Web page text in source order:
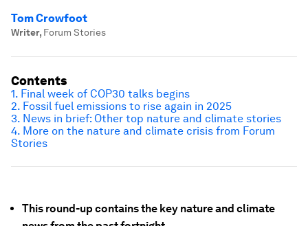
Tom Crowfoot
Writer, Forum Stories
This round-up contains the key nature and climate
Contents
1. Final week of COP30 talks begins
2. Fossil fuel emissions to rise again in 2025
3. News in brief: Other top nature and climate stories
4. More on the nature and climate crisis from Forum
Stories